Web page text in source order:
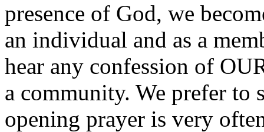
presence of God, we
an individual and as a
hear any confession of
a community. We prefer
opening prayer is very